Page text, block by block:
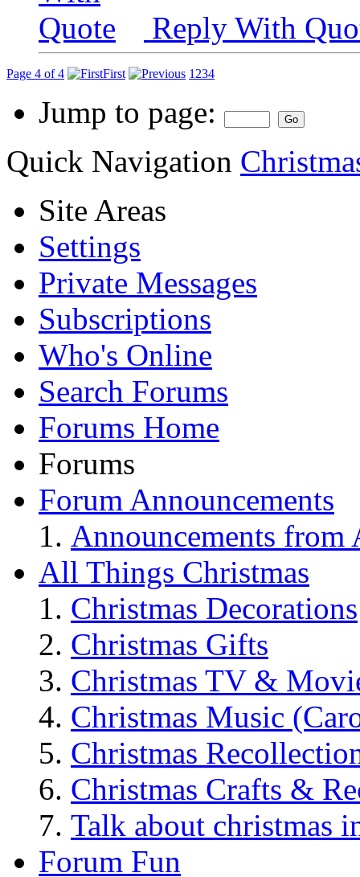
Reply With
Page 4 of 4 First 1 234
Jump to page:
Quick Navigation
Site Areas
Settings
Private Messages
Subscriptions
Who's Online
Search Forums
Forums Home
Forums
Forum Announcements
Announcements from
All Things Christmas
Christmas Decorations
Christmas Gifts
Christmas TV &
Christmas Music
Christmas
Christmas Crafts &
Talk about christmas
Forum Fun